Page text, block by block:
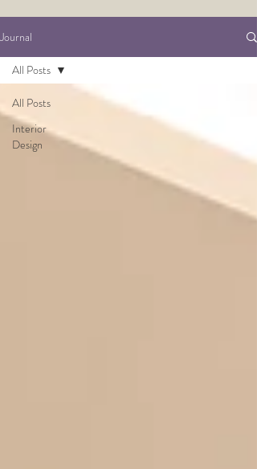
Journal
All Posts
Interior
Design
All Posts